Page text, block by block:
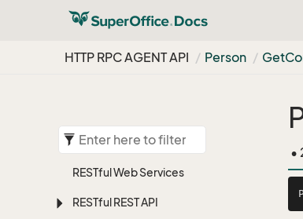
HTTP RPC AGENT API Person Get
RESTful Web Services
RESTful REST API
•